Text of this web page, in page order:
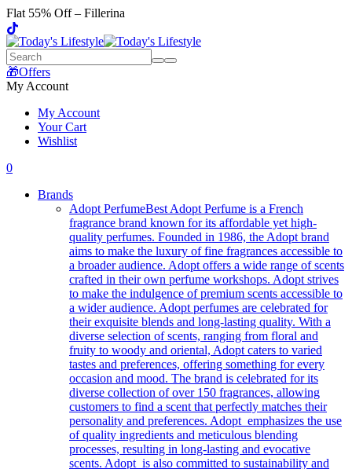
Flat 55% Off – Fillerina
🎁Offers
My Account
My Account
Your Cart
Wishlist
0
Brands
Adopt PerfumeBest Adopt Perfume is a French
fragrance brand known for its affordable yet high-
quality perfumes. Founded in 1986, the Adopt brand
aims to make the luxury of fine fragrances accessible to
a broader audience. Adopt offers a wide range of scents
crafted in their own perfume workshops. Adopt strives
to make the indulgence of premium scents accessible to
a wider audience. Adopt perfumes are celebrated for
their exquisite blends and long-lasting quality. With a
diverse selection of scents, ranging from floral and
fruity to woody and oriental, Adopt caters to varied
tastes and preferences, offering something for every
occasion and mood. The brand is celebrated for its
diverse collection of over 150 fragrances, allowing
customers to find a scent that perfectly matches their
personality and preferences. Adopt emphasizes the use
of quality ingredients and meticulous blending
processes, resulting in long-lasting and evocative
scents. Adopt is also committed to sustainability and